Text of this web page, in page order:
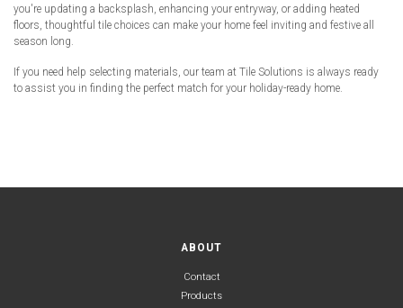
you're updating a backsplash, enhancing your entryway, or adding heated
floors, thoughtful tile choices can make your home feel inviting and festive all
season long.
If you need help selecting materials, our team at Tile Solutions is always ready
to assist you in finding the perfect match for your holiday-ready home.
ABOUT
Contact
Products